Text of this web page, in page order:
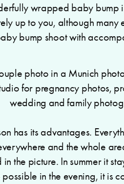
wrapped baby bump
up to you, although
bump shoot with
has its advantages.
and the whole
the picture. In summer it
in the evening, it is